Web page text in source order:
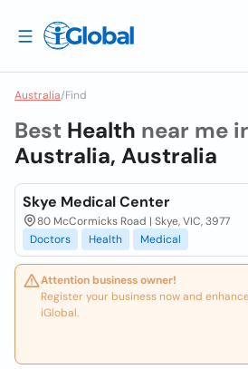
Australia/Find
Best Health near me
Australia, Australia
Skye Medical Center
80 McCormicks Road | Skye, VIC, 3977
Doctors
Health Medical
Attention business owner!
Register your business now and
iGlobal.